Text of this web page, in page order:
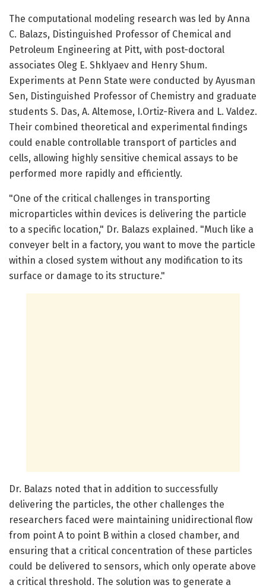
The computational modeling research was led by Anna
C. Balazs, Distinguished Professor of Chemical and
Petroleum Engineering at Pitt, with post-doctoral
associates Oleg E. Shklyaev and Henry Shum.
Experiments at Penn State were conducted by Ayusman
Sen, Distinguished Professor of Chemistry and graduate
students S. Das, A. Altemose, I.Ortiz-Rivera and L. Valdez.
Their combined theoretical and experimental findings
could enable controllable transport of particles and
cells, allowing highly sensitive chemical assays to be
performed more rapidly and efficiently.
"One of the critical challenges in transporting
microparticles within devices is delivering the particle
to a specific location," Dr. Balazs explained. "Much like a
conveyer belt in a factory, you want to move the particle
within a closed system without any modification to its
surface or damage to its structure."
Dr. Balazs noted that in addition to successfully
delivering the particles, the other challenges the
researchers faced were maintaining unidirectional flow
from point A to point B within a closed chamber, and
ensuring that a critical concentration of these particles
could be delivered to sensors, which only operate above
a critical threshold. The solution was to generate a